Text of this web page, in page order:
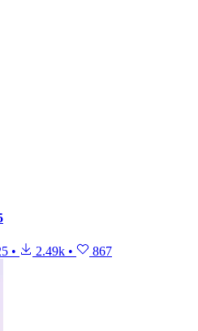
• 2.49k • 867